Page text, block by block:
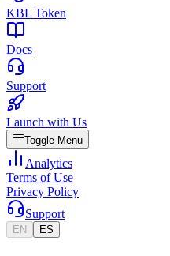
KBL Token
Docs
Support
Launch with Us
Toggle Menu
Analytics
Terms of Use
Privacy Policy
Support
EN ES